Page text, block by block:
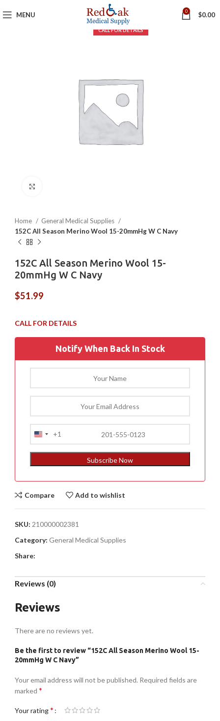
MENU 0 $0.00
Home
General Medical Supplies
152C All Season Merino Wool 15-20mmHg W C Navy
152C All Season Merino Wool 15-
20mmHg W C Navy
$51.99
Notify When Back In Stock
United
States
+1
Subscribe Now
Compare Add to wishlist
SKU: 210000002381
Category: General Medical Supplies
Share:
Reviews (0)
Reviews
There are no reviews yet.
Be the first to review “152C All Season Merino Wool 15-
20mmHg W C Navy”
Your email address will not be published. Required fields are
marked *
Your rating*